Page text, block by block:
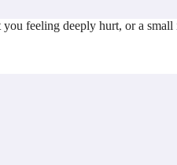
feeling deeply hurt, or a